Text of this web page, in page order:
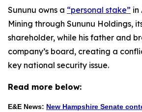
Sununu owns a “personal stake” in
Mining through Sununu Holdings,
shareholder, while his father and
company’s board, creating a
key national security issue.
Read more below:
E&E News: New Hampshire Senate